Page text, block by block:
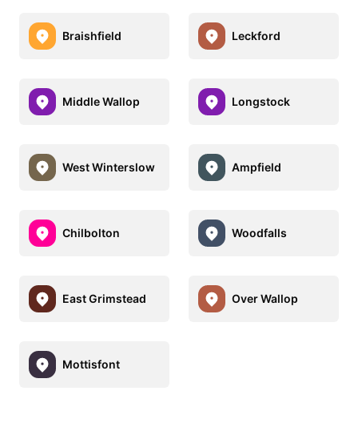
Braishfield Leckford
Middle Wallop Longstock
West Winterslow Ampfield
Chilbolton Woodfalls
East Grimstead Over Wallop
Mottisfont